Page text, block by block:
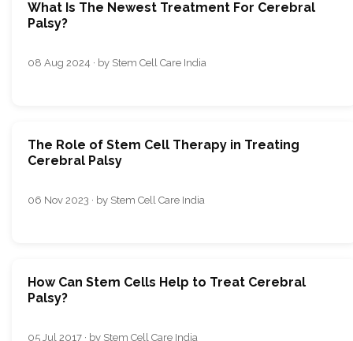
What Is The Newest Treatment For Cerebral
Palsy?
08 Aug 2024 · by Stem Cell Care India
The Role of Stem Cell Therapy in Treating
Cerebral Palsy
06 Nov 2023 · by Stem Cell Care India
How Can Stem Cells Help to Treat Cerebral
Palsy?
05 Jul 2017 · by Stem Cell Care India